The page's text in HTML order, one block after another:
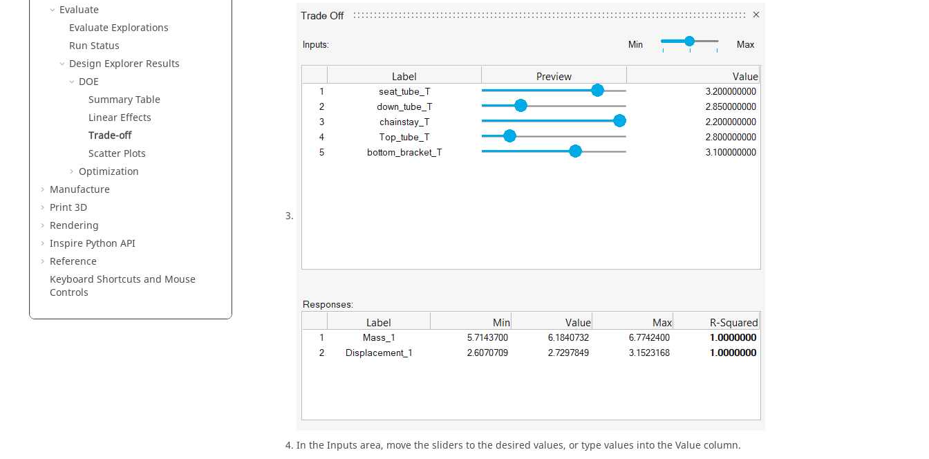
Evaluate
Evaluate Explorations
Run Status
Design Explorer Results
DOE
Summary Table
Linear Effects
Trade-off
Scatter Plots
Optimization
Manufacture
Print 3D
Rendering
Inspire Python API
Reference
Keyboard Shortcuts and Mouse
Controls
In the Inputs area, move the sliders to the desired values, or type values into the Value column.